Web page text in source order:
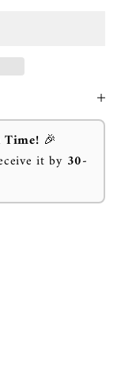
Time! 🎉
it by 30-